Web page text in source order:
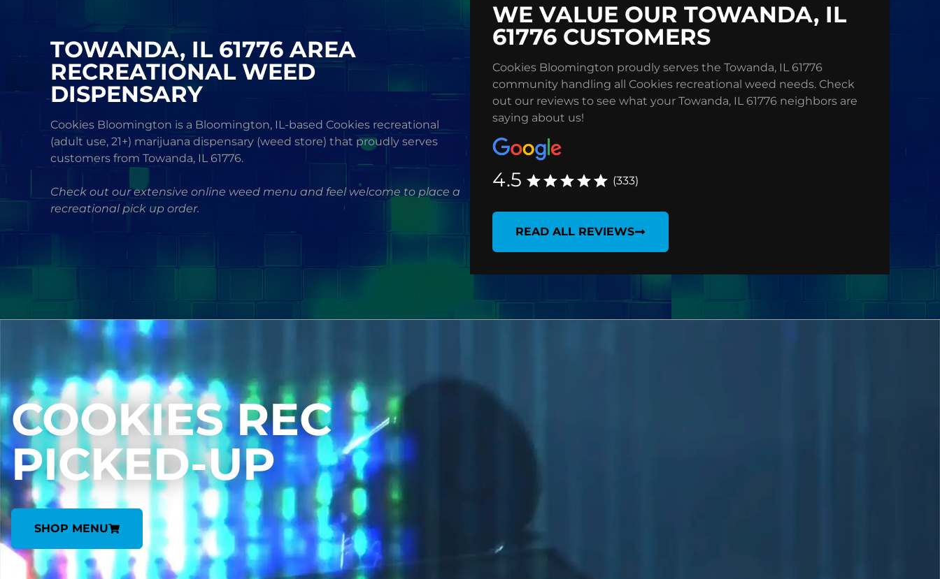
TOWANDA, IL 61776 AREA
RECREATIONAL WEED
DISPENSARY
Cookies Bloomington is a Bloomington, IL-based Cookies recreational
(adult use, 21+) marijuana dispensary (weed store) that proudly serves
customers from Towanda, IL 61776.
Check out our extensive online weed menu and feel welcome to place a
recreational pick up order.
WE VALUE OUR TOWANDA, IL
61776 CUSTOMERS
Cookies Bloomington proudly serves the Towanda, IL 61776
community handling all Cookies recreational weed needs. Check
out our reviews to see what your Towanda, IL 61776 neighbors are
saying about us!
4.5 (333)
READ ALL REVIEWS
COOKIES REC
PICKED-UP
SHOP MENU